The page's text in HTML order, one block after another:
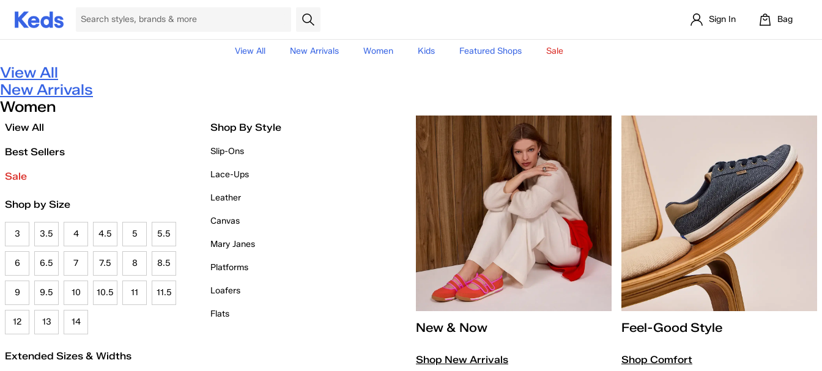
Sign In Bag
View All New Arrivals Women Kids Featured Shops Sale
View All
New Arrivals
Women
View All
Best Sellers
Sale
Shop by Size
3 3.5 4 4.5 5 5.5
6 6.5 7 7.5 8 8.5
9 9.5 10 10.5 11 11.5
12 13 14
Extended Sizes & Widths
Shop By Style
Slip-Ons
Lace-Ups
Leather
Canvas
Mary Janes
Platforms
Loafers
Flats
New & Now
Shop New Arrivals
Feel-Good Style
Shop Comfort